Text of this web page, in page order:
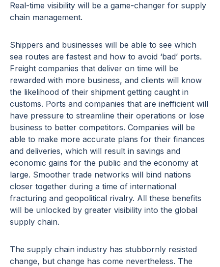
Real-time visibility will be a game-changer for supply
chain management.
Shippers and businesses will be able to see which
sea routes are fastest and how to avoid ‘bad’ ports.
Freight companies that deliver on time will be
rewarded with more business, and clients will know
the likelihood of their shipment getting caught in
customs. Ports and companies that are inefficient will
have pressure to streamline their operations or lose
business to better competitors. Companies will be
able to make more accurate plans for their finances
and deliveries, which will result in savings and
economic gains for the public and the economy at
large. Smoother trade networks will bind nations
closer together during a time of international
fracturing and geopolitical rivalry. All these benefits
will be unlocked by greater visibility into the global
supply chain.
The supply chain industry has stubbornly resisted
change, but change has come nevertheless. The